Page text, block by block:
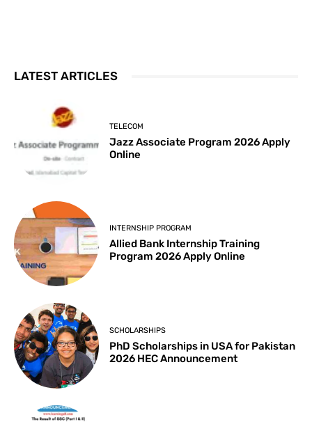
LATEST ARTICLES
TELECOM
Jazz Associate Program 2026 Apply
Online
INTERNSHIP PROGRAM
Allied Bank Internship Training
Program 2026 Apply Online
SCHOLARSHIPS
PhD Scholarships in USA for Pakistan
2026 HEC Announcement